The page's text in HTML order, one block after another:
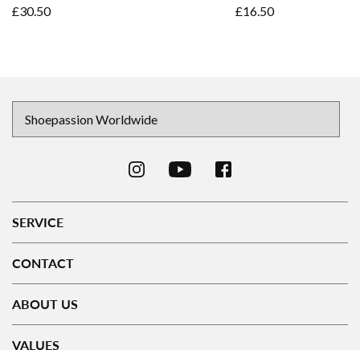
£30.50
£16.50
SERVICE
CONTACT
ABOUT US
VALUES